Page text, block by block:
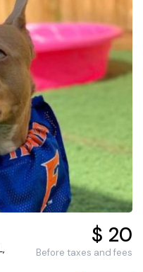
$ 20
Before taxes and fees